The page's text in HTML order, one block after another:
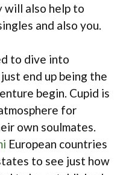
will also help to
and also you.
to dive into
end up being the
begin. Cupid is
for
own soulmates.
European countries
to see just how